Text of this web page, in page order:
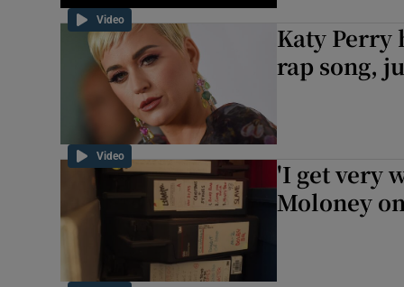
Video
Video
Katy Perry
rap song,
'I get very
Moloney